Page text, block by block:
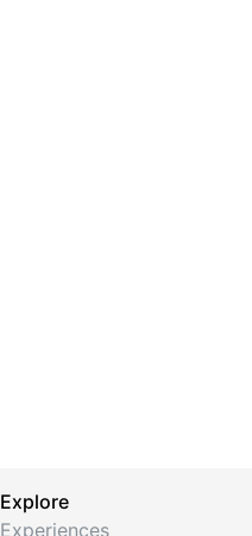
Explore
Experiences